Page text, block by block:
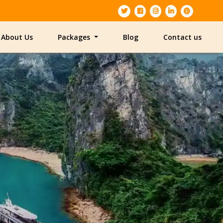
About Us Packages Blog Contact us